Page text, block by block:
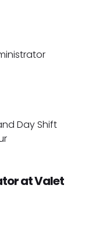
Day Shift
at Valet